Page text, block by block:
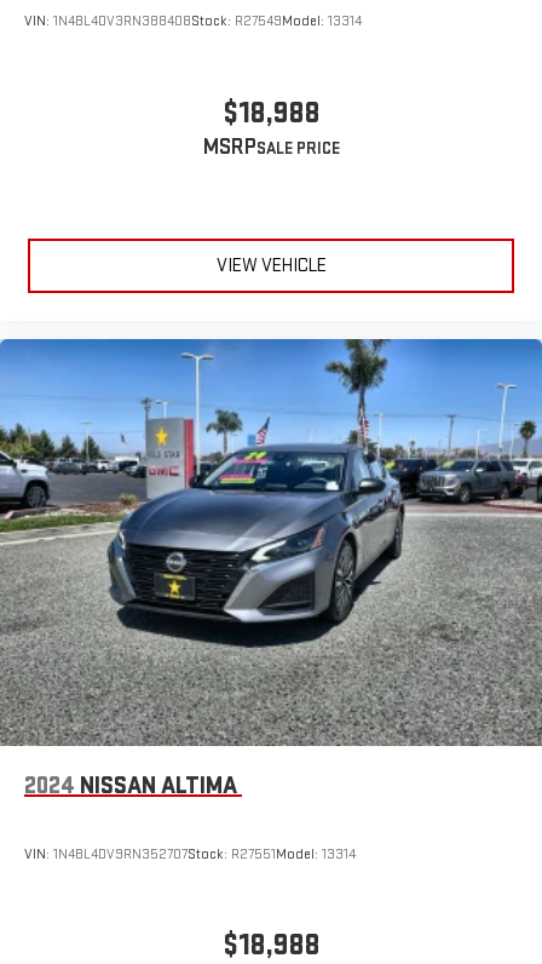
VIN: 1N4BL4DV3RN388408Stock: R27549Model: 13314
$18,988
MSRP
VIEW VEHICLE
2024 NISSAN ALTIMA
VIN: 1N4BL4DV9RN352707Stock: R27551Model: 13314
$18,988